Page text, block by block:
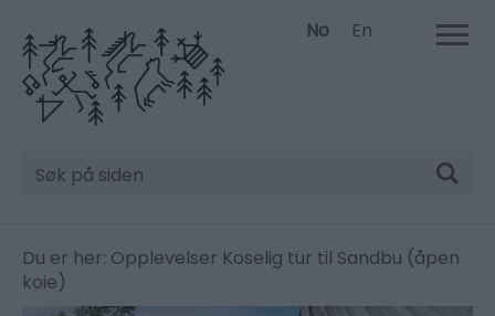
No En
Søk
Du er her: Opplevelser Koselig tur til Sandbu (åpen
koie)